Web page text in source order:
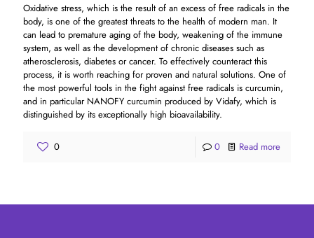
Oxidative stress, which is the result of an excess of free radicals in the
body, is one of the greatest threats to the health of modern man. It
can lead to premature aging of the body, weakening of the immune
system, as well as the development of chronic diseases such as
atherosclerosis, diabetes or cancer. To effectively counteract this
process, it is worth reaching for proven and natural solutions. One of
the most powerful tools in the fight against free radicals is curcumin,
and in particular NANOFY curcumin produced by Vidafy, which is
distinguished by its exceptionally high bioavailability.
0 0 Read more